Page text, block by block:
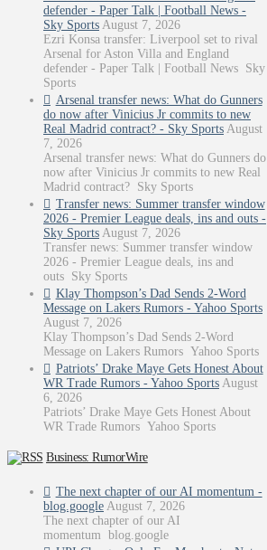
defender - Paper Talk | Football News -
Sky Sports August 7, 2026
Ezri Konsa transfer: Liverpool set to rival
Arsenal for Aston Villa and England
defender - Paper Talk | Football News Sky
Sports
Arsenal transfer news: What do Gunners
do now after Vinicius Jr commits to new
Real Madrid contract? - Sky Sports August
7, 2026
Arsenal transfer news: What do Gunners do
now after Vinicius Jr commits to new Real
Madrid contract? Sky Sports
Transfer news: Summer transfer window
2026 - Premier League deals, ins and outs -
Sky Sports August 7, 2026
Transfer news: Summer transfer window
2026 - Premier League deals, ins and
outs Sky Sports
Klay Thompson’s Dad Sends 2-Word
Message on Lakers Rumors - Yahoo Sports
August 7, 2026
Klay Thompson’s Dad Sends 2-Word
Message on Lakers Rumors Yahoo Sports
Patriots’ Drake Maye Gets Honest About
WR Trade Rumors - Yahoo Sports August
6, 2026
Patriots’ Drake Maye Gets Honest About
WR Trade Rumors Yahoo Sports
Business: RumorWire
The next chapter of our AI momentum -
blog.google August 7, 2026
The next chapter of our AI
momentum blog.google